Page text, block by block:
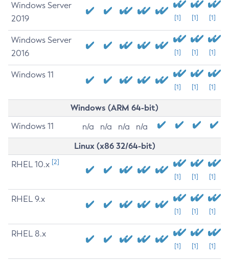
Windows Server
2019
[1] [1] [1]
Windows Server
2016
[1] [1] [1]
Windows 11
[1] [1] [1]
Windows (ARM 64-bit)
Windows 11 n/a n/a n/a n/a
Linux (x86 32/64-bit)
RHEL 10.x [2]
[1] [1] [1]
RHEL 9.x
[1] [1] [1]
RHEL 8.x
[1] [1] [1]